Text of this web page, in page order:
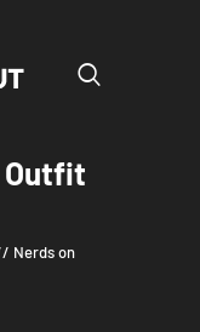
Outfit
Nerds on